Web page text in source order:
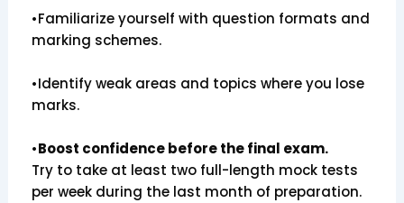
•Familiarize yourself with question formats and
marking schemes.
•Identify weak areas and topics where you lose
marks.
•Boost confidence before the final exam.
Try to take at least two full-length mock tests
per week during the last month of preparation.